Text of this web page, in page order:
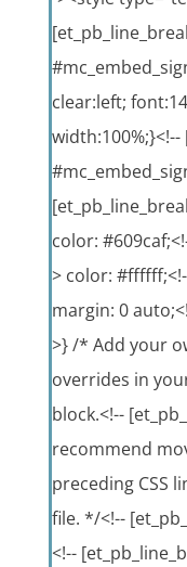
clear:left;
color:
> color:
margin: 0
>} /* Add your
overrides in
block.<!--
recommend
preceding CSS
file. */<!--
<!--